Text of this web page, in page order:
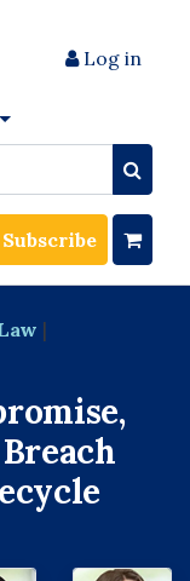
Log in
Subscribe
|